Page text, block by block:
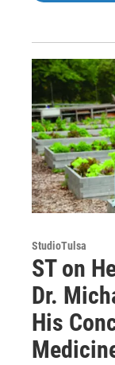
StudioTulsa
ST on
Dr.
His